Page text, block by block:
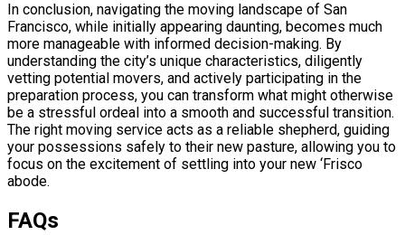
In conclusion, navigating the moving landscape of San
Francisco, while initially appearing daunting, becomes much
more manageable with informed decision-making. By
understanding the city’s unique characteristics, diligently
vetting potential movers, and actively participating in the
preparation process, you can transform what might otherwise
be a stressful ordeal into a smooth and successful transition.
The right moving service acts as a reliable shepherd, guiding
your possessions safely to their new pasture, allowing you to
focus on the excitement of settling into your new ‘Frisco
abode.
FAQs